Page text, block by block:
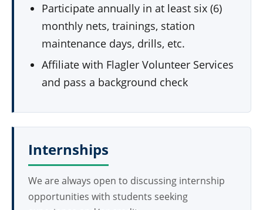
Participate annually in at least six (6)
monthly nets, trainings, station
maintenance days, drills, etc.
Affiliate with Flagler Volunteer Services
and pass a background check
Internships
We are always open to discussing internship
opportunities with students seeking